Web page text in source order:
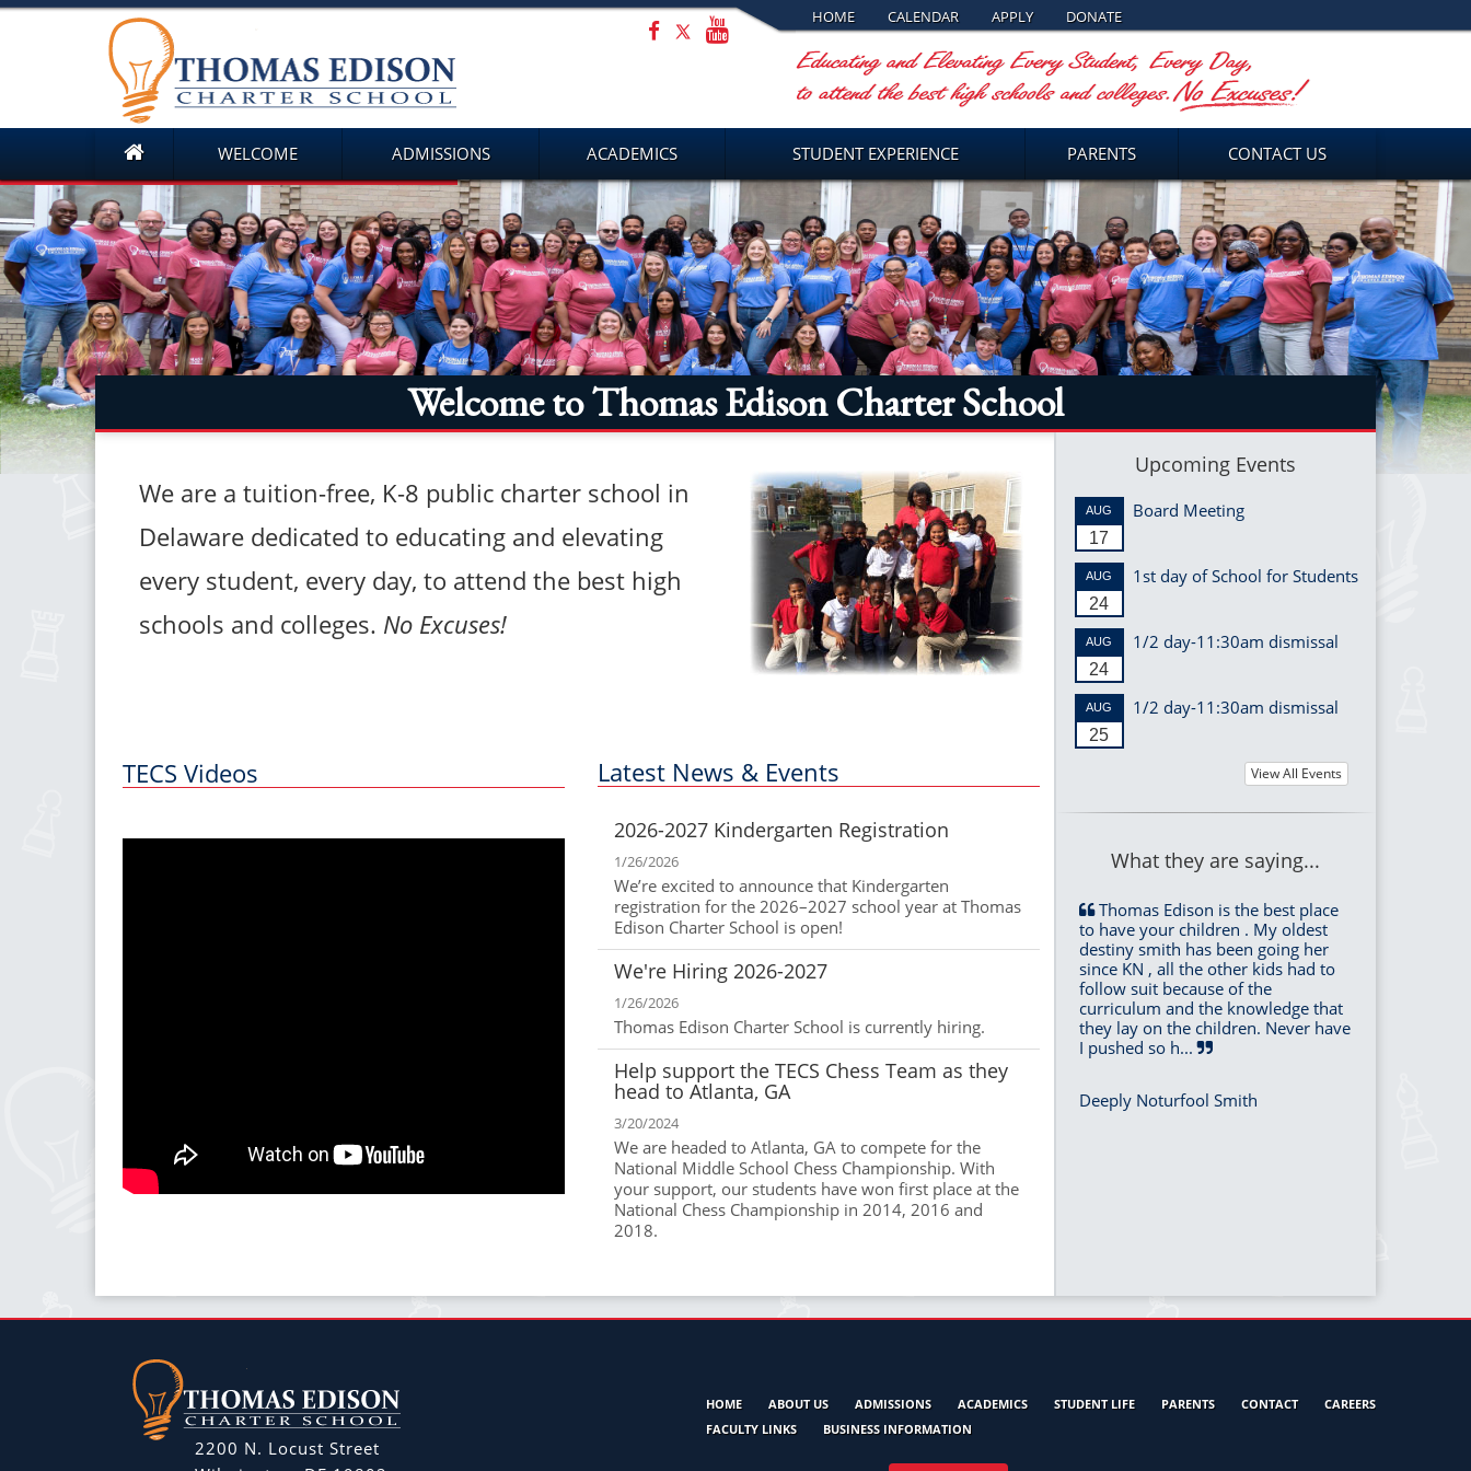
HOME CALENDAR APPLY DONATE
WELCOME ADMISSIONS ACADEMICS STUDENT EXPERIENCE PARENTS CONTACT US
Welcome to Thomas Edison Charter School
We are a tuition-free, K-8 public charter school in
Delaware dedicated to educating and elevating
every student, every day, to attend the best high
schools and colleges. No Excuses!
TECS Videos Latest News & Events
2026-2027 Kindergarten Registration
1/26/2026
We’re excited to announce that Kindergarten
registration for the 2026–2027 school year at Thomas
Edison Charter School is open!
We're Hiring 2026-2027
1/26/2026
Thomas Edison Charter School is currently hiring.
Help support the TECS Chess Team as they
head to Atlanta, GA
3/20/2024
We are headed to Atlanta, GA to compete for the
National Middle School Chess Championship. With
your support, our students have won first place at the
National Chess Championship in 2014, 2016 and
2018.
Upcoming Events
AUG
17
Board Meeting
AUG
24
1st day of School for Students
AUG
24
1/2 day-11:30am dismissal
AUG
25
1/2 day-11:30am dismissal
View All Events
What they are saying...
Thomas Edison is the best place
to have your children . My oldest
destiny smith has been going her
since KN , all the other kids had to
follow suit because of the
curriculum and the knowledge that
they lay on the children. Never have
I pushed so h...
Deeply Noturfool Smith
2200 N. Locust Street
HOME ABOUT US ADMISSIONS ACADEMICS STUDENT LIFE PARENTS CONTACT
CAREERS
FACULTY LINKS
BUSINESS INFORMATION